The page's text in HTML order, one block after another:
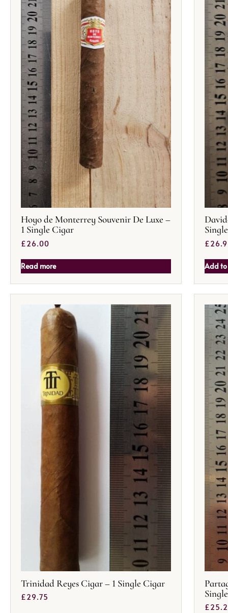
Hoyo de Monterrey Souvenir De Luxe –
1 Single Cigar
£26.00
Read more
£
Add
Trinidad Reyes Cigar – 1 Single Cigar
£29.75
£